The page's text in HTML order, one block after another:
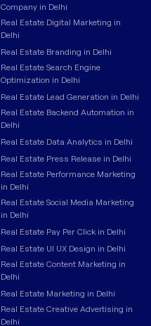
Company in Delhi
Real Estate Digital Marketing in
Delhi
Real Estate Branding in Delhi
Real Estate Search Engine
Optimization in Delhi
Real Estate Lead Generation in Delhi
Real Estate Backend Automation in
Delhi
Real Estate Data Analytics in Delhi
Real Estate Press Release in Delhi
Real Estate Performance Marketing
in Delhi
Real Estate Social Media Marketing
in Delhi
Real Estate Pay Per Click in Delhi
Real Estate UI UX Design in Delhi
Real Estate Content Marketing in
Delhi
Real Estate Marketing in Delhi
Real Estate Creative Advertising in
Delhi